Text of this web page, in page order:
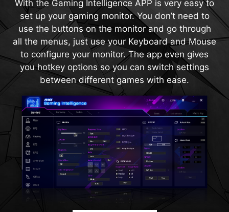
With the Gaming Intelligence APP is very easy to
set up your gaming monitor. You don’t need to
use the buttons on the monitor and go through
all the menus, just use your Keyboard and Mouse
to configure your monitor. The app even gives
you hotkey options so you can switch settings
between different games with ease.
120Hz. With built-in HDMI™ CEC (Consumer
Electronics Control) technology, the monitor can
communicate with controllers, allowing them to
wake the monitor and adjust modes tailored to
different devices.
magnification regardless of the weapon used.